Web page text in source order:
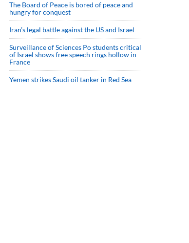
The Board of Peace is bored of peace and
hungry for conquest
Iran’s legal battle against the US and Israel
Surveillance of Sciences Po students critical
of Israel shows free speech rings hollow in
France
Yemen strikes Saudi oil tanker in Red Sea